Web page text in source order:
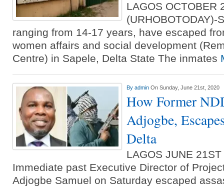
LAGOS OCTOBER
(URHOBOTODAY)-
ranging from 14-17 years, have escaped
women affairs and social development
Centre) in Sapele, Delta State The inmates
By admin On Sunday, June 21st, 2020
How Former
Adjogbe,
Delta
LAGOS JUNE
Immediate past Executive Director of
Adjogbe Samuel on Saturday escaped